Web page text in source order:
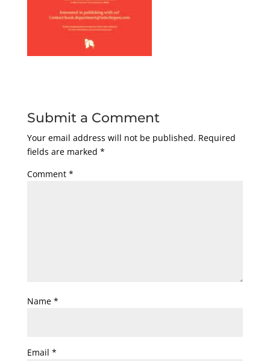
Submit a Comment
Your email address will not be published. Required
fields are marked *
Comment *
Name *
Email *